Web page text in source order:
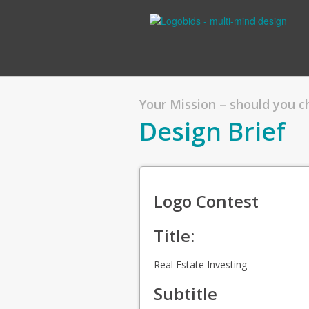
Your Mission – should you
Design Brief
Logo Contest
Title:
Real Estate Investing
Subtitle